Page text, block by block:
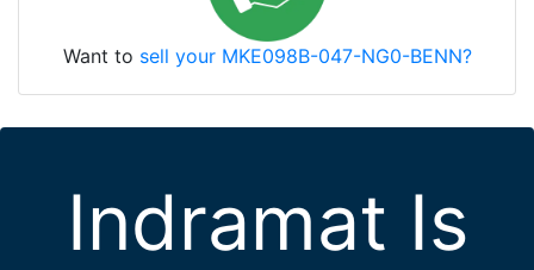
Want to sell your MKE098B-047-NG0-BENN?
Indramat Is